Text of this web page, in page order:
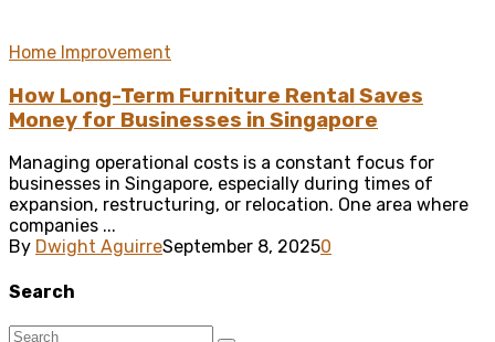
Home Improvement
How Long-Term Furniture Rental Saves
Money for Businesses in Singapore
Managing operational costs is a constant focus for
businesses in Singapore, especially during times of
expansion, restructuring, or relocation. One area where
companies ...
By Dwight AguirreSeptember 8, 20250
Search